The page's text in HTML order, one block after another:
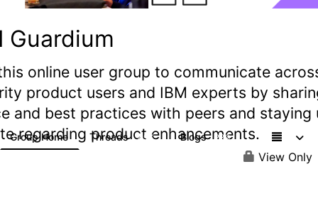
Guardium
online user group to communicate
product users and IBM experts by
and best practices with peers and staying
regarding product enhancements.
Group Home Threads 2.9K Blogs 239
View Only